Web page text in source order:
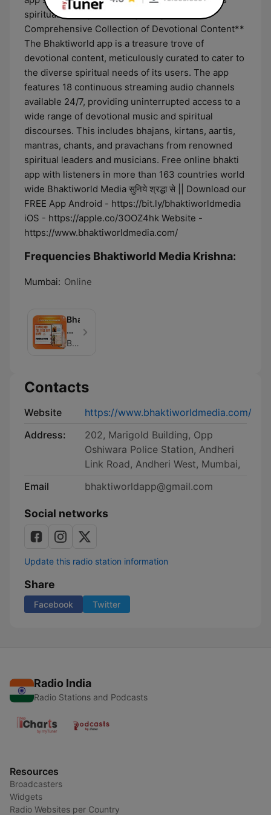
spiritual heritage in the digital age. **A
Comprehensive Collection of Devotional Content**
The Bhaktiworld app is a treasure trove of
devotional content, meticulously curated to cater to
the diverse spiritual needs of its users. The app
features 18 continuous streaming audio channels
available 24/7, providing uninterrupted access to a
wide range of devotional music and spiritual
discourses. This includes bhajans, kirtans, aartis,
mantras, chants, and pravachans from renowned
spiritual leaders and musicians. Free online bhakti
app with listeners in more than 163 countries world
wide Bhaktiworld Media सुनिये श्रद्धा से || Download our
FREE App Android - https://bit.ly/bhaktiworldmedia
iOS - https://apple.co/3OOZ4hk Website -
https://www.bhaktiworldmedia.com/
Frequencies Bhaktiworld Media Krishna:
Mumbai: Online
Bhaktiworld
Media
Podcasts
Bhaktiworld Media
Contacts
Website
https://www.bhaktiworldmedia.com/
Address:
202, Marigold Building, Opp
Oshiwara Police Station, Andheri
Link Road, Andheri West, Mumbai,
Email
bhaktiworldapp@gmail.com
Social networks
Update this radio station information
Share
Facebook Twitter
Radio India
Radio Stations and Podcasts
Resources
Broadcasters
Widgets
Radio Websites per Country